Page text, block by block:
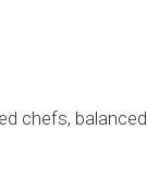
chefs,